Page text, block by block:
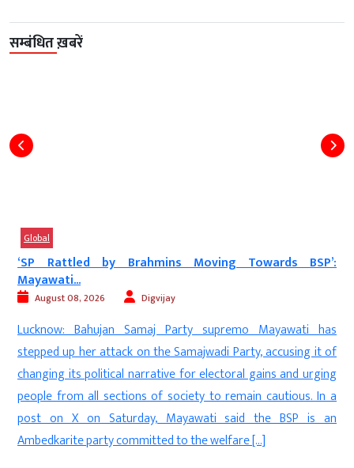
सम्बंधित ख़बरें
Global
Trump’s Big Russia Oil Move: US Senate Passes...
August 08, 2026
imposing heavy economic pressure on Russia and countries
that continue to purchase its oil and gas. The US Senate has
overwhelmingly passed a bipartisan bill that could authorize
President Donald Trump to impose a 100 percent tariff on
goods imported from countries that are […]